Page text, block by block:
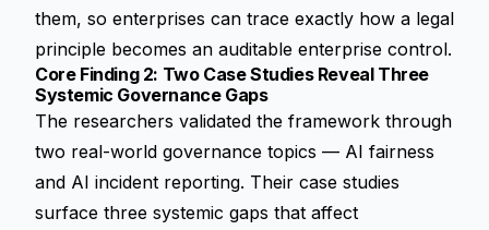
them, so enterprises can trace exactly how a legal
principle becomes an auditable enterprise control.
Core Finding 2: Two Case Studies Reveal Three
Systemic Governance Gaps
The researchers validated the framework through
two real-world governance topics — AI fairness
and AI incident reporting. Their case studies
surface three systemic gaps that affect